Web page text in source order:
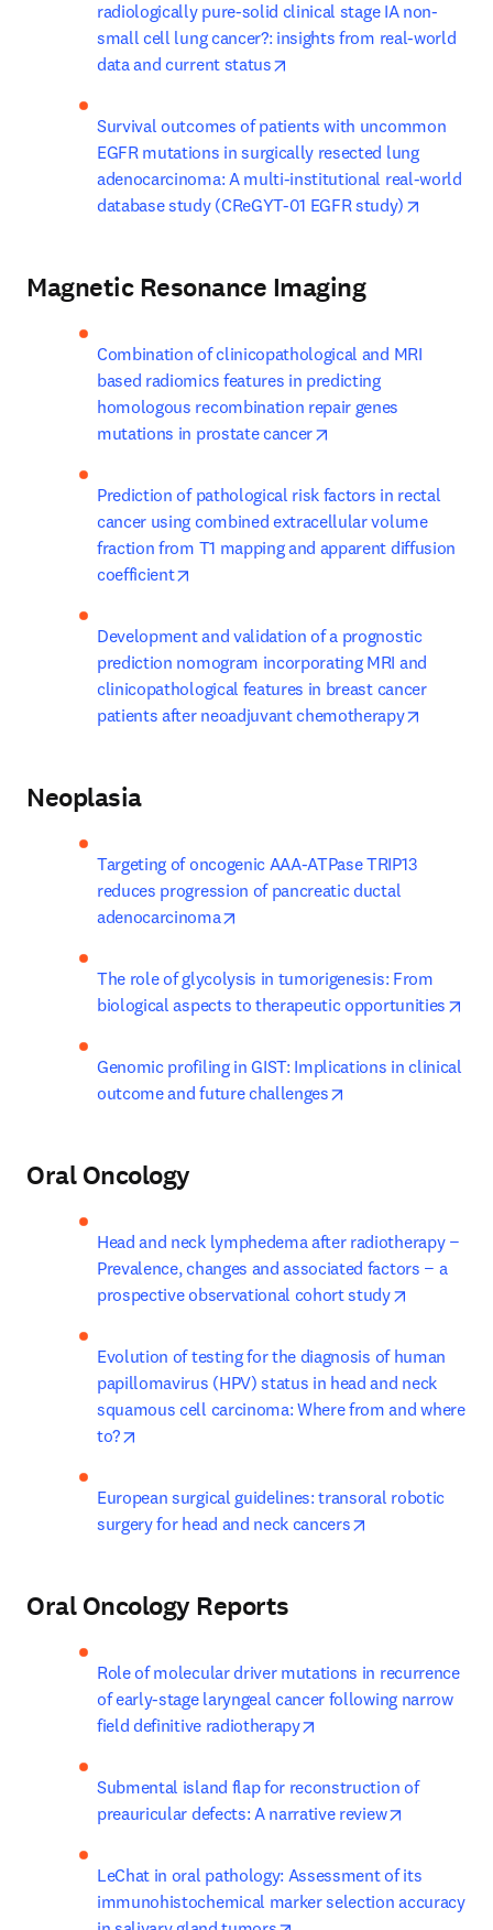
radiologically pure-solid clinical stage IA non-
small cell lung cancer?: insights from real-world
data and current status
Survival outcomes of patients with uncommon
EGFR mutations in surgically resected lung
adenocarcinoma: A multi-institutional real-world
database study (CReGYT-01 EGFR study)
Magnetic Resonance Imaging
Combination of clinicopathological and MRI
based radiomics features in predicting
homologous recombination repair genes
mutations in prostate cancer
Prediction of pathological risk factors in rectal
cancer using combined extracellular volume
fraction from T1 mapping and apparent diffusion
coefficient
Development and validation of a prognostic
prediction nomogram incorporating MRI and
clinicopathological features in breast cancer
patients after neoadjuvant chemotherapy
Neoplasia
Targeting of oncogenic AAA-ATPase TRIP13
reduces progression of pancreatic ductal
adenocarcinoma
The role of glycolysis in tumorigenesis: From
biological aspects to therapeutic opportunities
Genomic profiling in GIST: Implications in clinical
outcome and future challenges
Oral Oncology
Head and neck lymphedema after radiotherapy −
Prevalence, changes and associated factors − a
prospective observational cohort study
Evolution of testing for the diagnosis of human
papillomavirus (HPV) status in head and neck
squamous cell carcinoma: Where from and where
to?
European surgical guidelines: transoral robotic
surgery for head and neck cancers
Oral Oncology Reports
Role of molecular driver mutations in recurrence
of early-stage laryngeal cancer following narrow
field definitive radiotherapy
Submental island flap for reconstruction of
preauricular defects: A narrative review
LeChat in oral pathology: Assessment of its
immunohistochemical marker selection accuracy